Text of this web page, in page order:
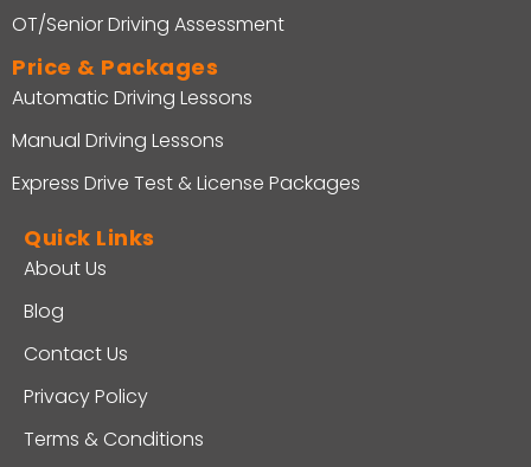
OT/Senior Driving Assessment
Price & Packages
Automatic Driving Lessons
Manual Driving Lessons
Express Drive Test & License Packages
Quick Links
About Us
Blog
Contact Us
Privacy Policy
Terms & Conditions